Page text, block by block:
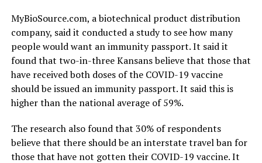
MyBioSource.com, a biotechnical product distribution
company, said it conducted a study to see how many
people would want an immunity passport. It said it
found that two-in-three Kansans believe that those that
have received both doses of the COVID-19 vaccine
should be issued an immunity passport. It said this is
higher than the national average of 59%.
The research also found that 30% of respondents
believe that there should be an interstate travel ban for
those that have not gotten their COVID-19 vaccine. It